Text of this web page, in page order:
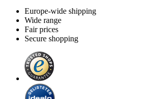
Europe-wide shipping
Wide range
Fair prices
Secure shopping